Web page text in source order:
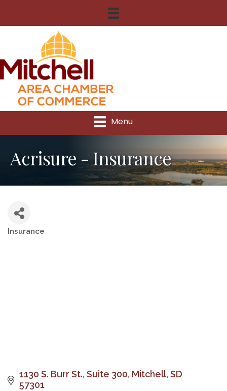
Menu
Acrisure - Insurance
Insurance
1130 S. Burr St. Suite 300 Mitchell SD
57301